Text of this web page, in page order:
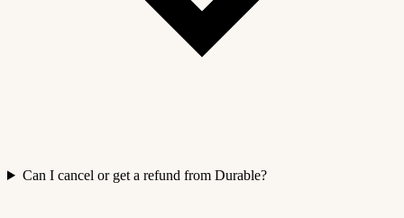
Can I cancel or get a refund from Durable?